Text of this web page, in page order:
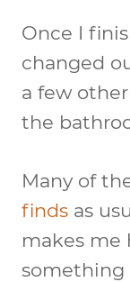
Once I
changed
a few
the
Many of
finds as
makes me
something